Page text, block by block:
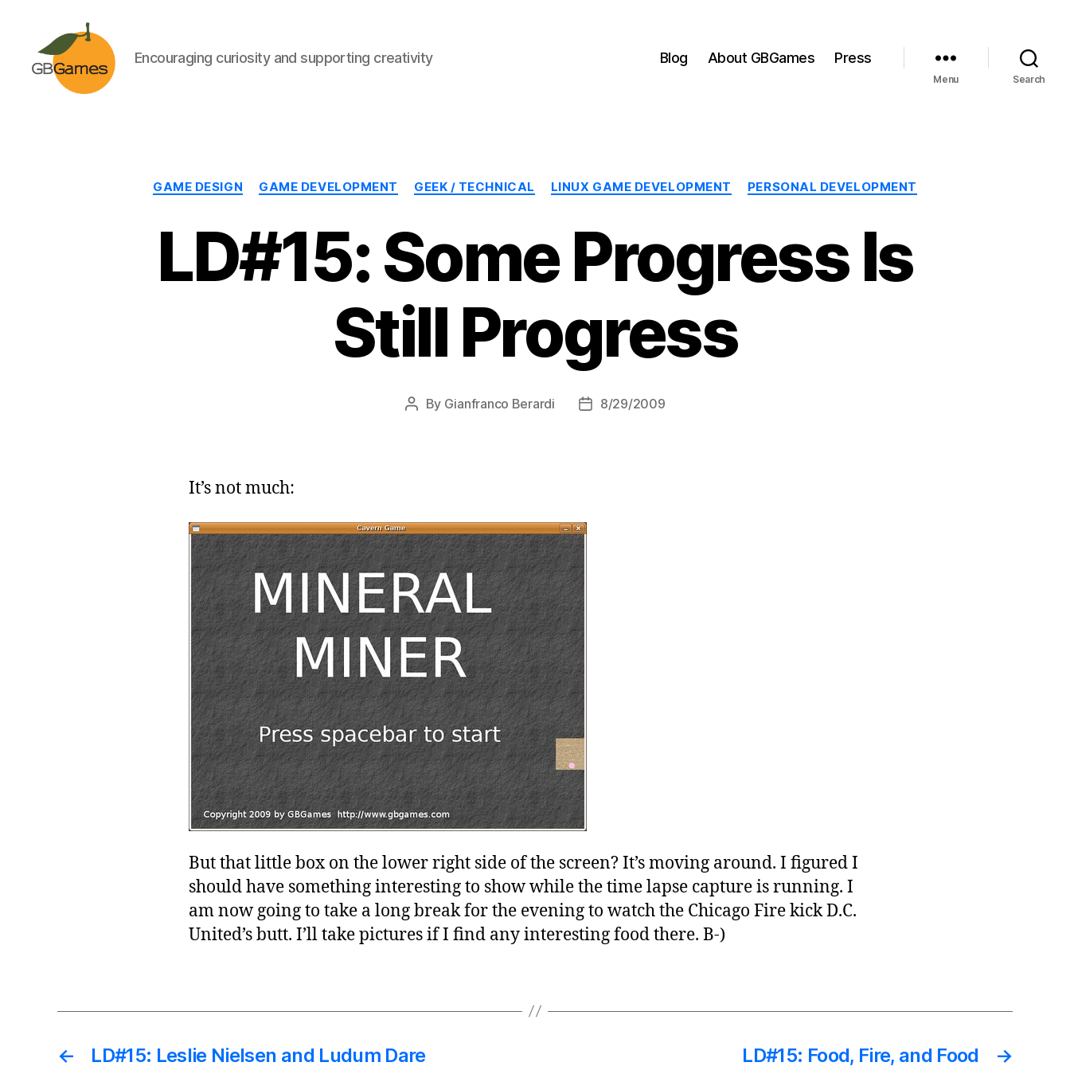
Encouraging curiosity and supporting creativity Blog About GBGames Press
Menu Search
Categories
GAME DESIGN GAME DEVELOPMENT GEEK / TECHNICAL LINUX GAME DEVELOPMENT PERSONAL DEVELOPMENT
LD#15: Some Progress Is
Still Progress
Post
By Gianfranco Berardi
Post8/29/2009
It’s not much:
But that little box on the lower right side of the screen? It’s moving around. I figured I
should have something interesting to show while the time lapse capture is running. I
am now going to take a long break for the evening to watch the Chicago Fire kick D.C.
United’s butt. I’ll take pictures if I find any interesting food there. B-)
← LD#15: Leslie Nielsen and Ludum Dare →
LD#15: Food, Fire, and Food